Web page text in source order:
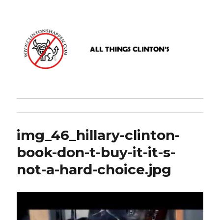
www.clintonshappen.com
img_46_hillary-clinton-
book-don-t-buy-it-it-s-
not-a-hard-choice.jpg